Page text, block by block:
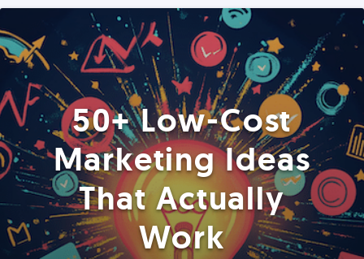
50+ Low-Cost
Marketing Ideas
That Actually
Work